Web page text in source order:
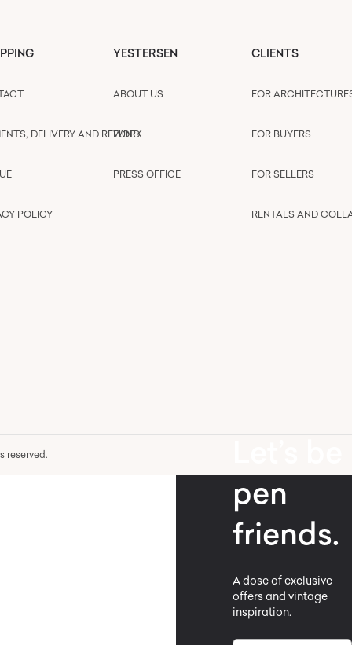
DELIVERY AND REFUND
POLICY
YESTERSEN
ABOUT US
WORK
PRESS OFFICE
CLIENTS
FOR
FOR BUYERS
FOR SELLERS
RENTALS AND
reserved.
pen
friends.
A dose of exclusive
offers and vintage
inspiration.